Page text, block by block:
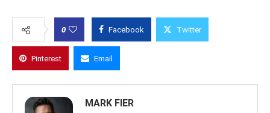
0 Facebook Twitter
Pinterest Email
MARK FIER